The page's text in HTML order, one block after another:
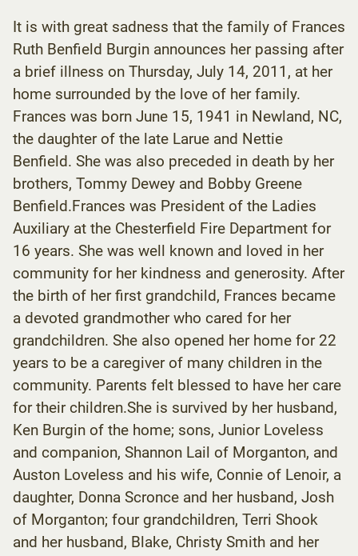
It is with great sadness that the family of Frances
Ruth Benfield Burgin announces her passing after
a brief illness on Thursday, July 14, 2011, at her
home surrounded by the love of her family.
Frances was born June 15, 1941 in Newland, NC,
the daughter of the late Larue and Nettie
Benfield. She was also preceded in death by her
brothers, Tommy Dewey and Bobby Greene
Benfield.Frances was President of the Ladies
Auxiliary at the Chesterfield Fire Department for
16 years. She was well known and loved in her
community for her kindness and generosity. After
the birth of her first grandchild, Frances became
a devoted grandmother who cared for her
grandchildren. She also opened her home for 22
years to be a caregiver of many children in the
community. Parents felt blessed to have her care
for their children.She is survived by her husband,
Ken Burgin of the home; sons, Junior Loveless
and companion, Shannon Lail of Morganton, and
Auston Loveless and his wife, Connie of Lenoir, a
daughter, Donna Scronce and her husband, Josh
of Morganton; four grandchildren, Terri Shook
and her husband, Blake, Christy Smith and her